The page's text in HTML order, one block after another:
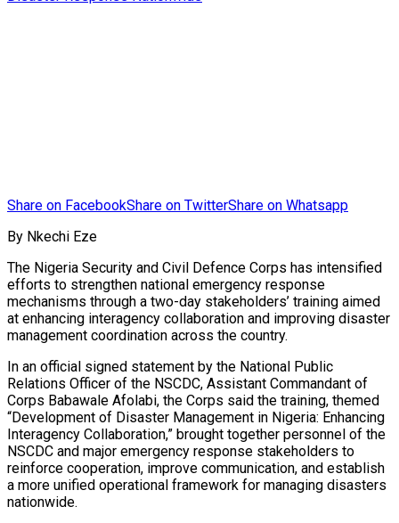
Share on FacebookShare on TwitterShare on Whatsapp
By Nkechi Eze
The Nigeria Security and Civil Defence Corps has intensified
efforts to strengthen national emergency response
mechanisms through a two-day stakeholders’ training aimed
at enhancing interagency collaboration and improving disaster
management coordination across the country.
In an official signed statement by the National Public
Relations Officer of the NSCDC, Assistant Commandant of
Corps Babawale Afolabi, the Corps said the training, themed
“Development of Disaster Management in Nigeria: Enhancing
Interagency Collaboration,” brought together personnel of the
NSCDC and major emergency response stakeholders to
reinforce cooperation, improve communication, and establish
a more unified operational framework for managing disasters
nationwide.